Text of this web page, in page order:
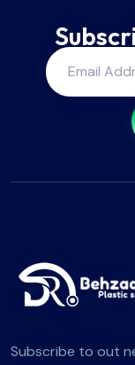
Subscribe to out